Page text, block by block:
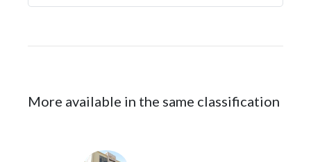
More available in the same classification